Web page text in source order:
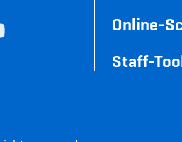
Online-
Staff-